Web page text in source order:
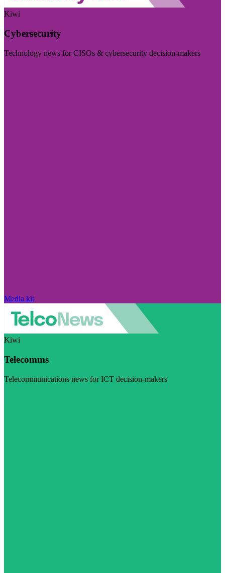
Kiwi
Cybersecurity
Technology news for CISOs & cybersecurity decision-makers
Media kit
Kiwi
Telecomms
Telecommunications news for ICT decision-makers